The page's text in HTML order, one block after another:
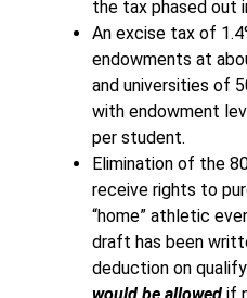
the tax phased out
An excise tax of
endowments at
and universities of
with endowment
per student.
Elimination of the
receive rights to
“home” athletic
draft has been
deduction on